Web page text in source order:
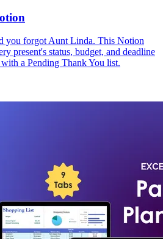
you forgot Aunt Linda. This Notion
present's status, budget, and deadline
a Pending Thank You list.